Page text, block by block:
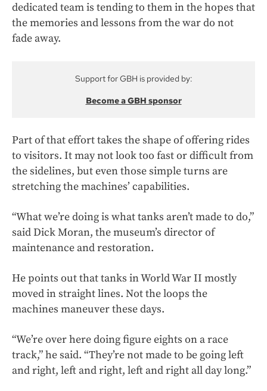
dedicated team is tending to them in the hopes that
the memories and lessons from the war do not
fade away.
Support for GBH is provided by:
Become a GBH sponsor
Part of that effort takes the shape of offering rides
to visitors. It may not look too fast or difficult from
the sidelines, but even those simple turns are
stretching the machines’ capabilities.
“What we’re doing is what tanks aren’t made to do,”
said Dick Moran, the museum’s director of
maintenance and restoration.
He points out that tanks in World War II mostly
moved in straight lines. Not the loops the
machines maneuver these days.
“We’re over here doing figure eights on a race
track,” he said. “They’re not made to be going left
and right, left and right, left and right all day long.”